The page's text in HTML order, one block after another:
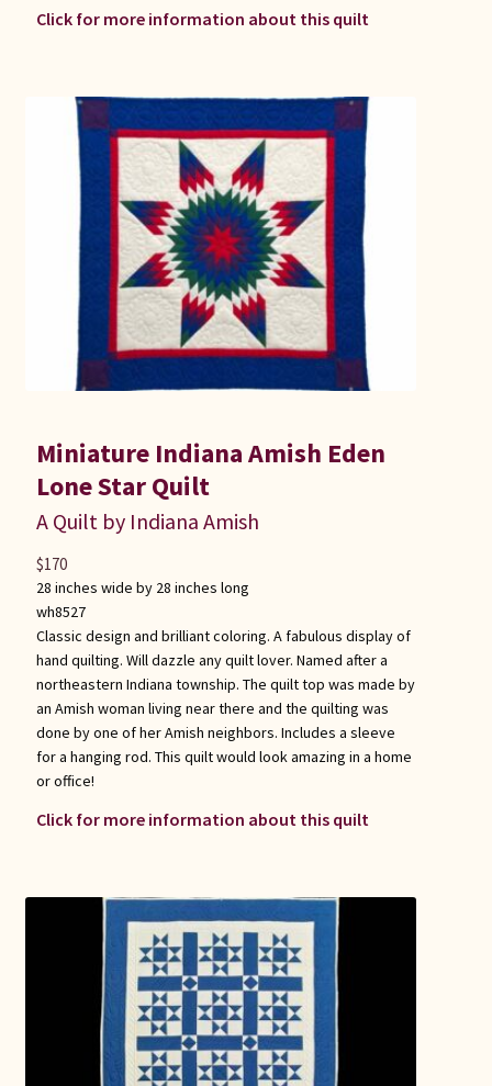
Click for more information about this quilt
Miniature Indiana Amish Eden
Lone Star Quilt
A Quilt by Indiana Amish
28 inches wide by 28 inches long
wh8527
Classic design and brilliant coloring. A fabulous display of
hand quilting. Will dazzle any quilt lover. Named after a
northeastern Indiana township. The quilt top was made by
an Amish woman living near there and the quilting was
done by one of her Amish neighbors. Includes a sleeve
for a hanging rod. This quilt would look amazing in a home
or office!
Click for more information about this quilt
$170